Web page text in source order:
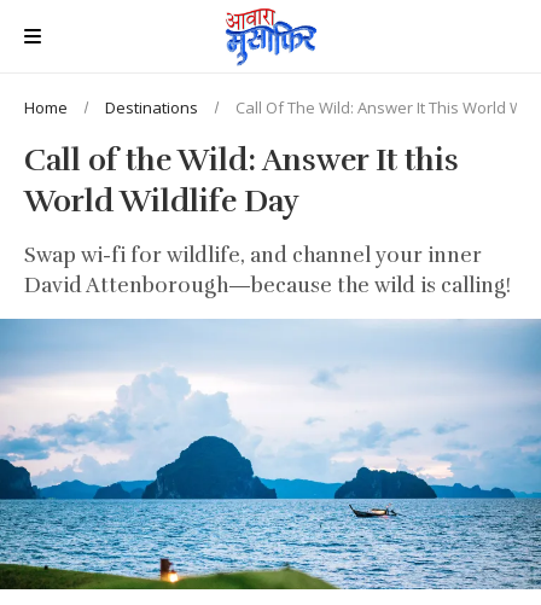
Home Destinations Call Of The Wild: Answer It This World
Call of the Wild: Answer It this
World Wildlife Day
Swap wi-fi for wildlife, and channel your inner
David Attenborough—because the wild is calling!